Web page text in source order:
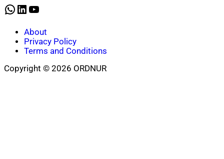
WhatsApp
LinkedIn
YouTube
About
Privacy Policy
Terms and Conditions
Copyright © 2026 ORDNUR